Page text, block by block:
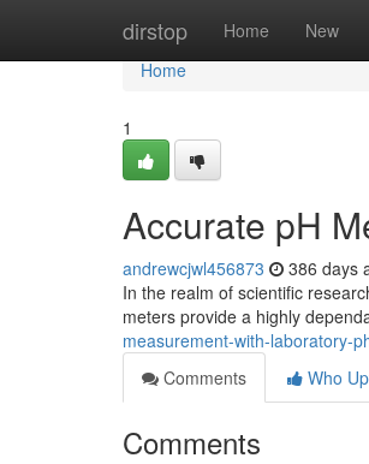
dirstop Home New
Home
Home
1
Accurate pH
andrewcjwl456873 386 days
In the realm of scientific
meters provide a highly
measurement-with-laboratory-
Comments
Who
Comments